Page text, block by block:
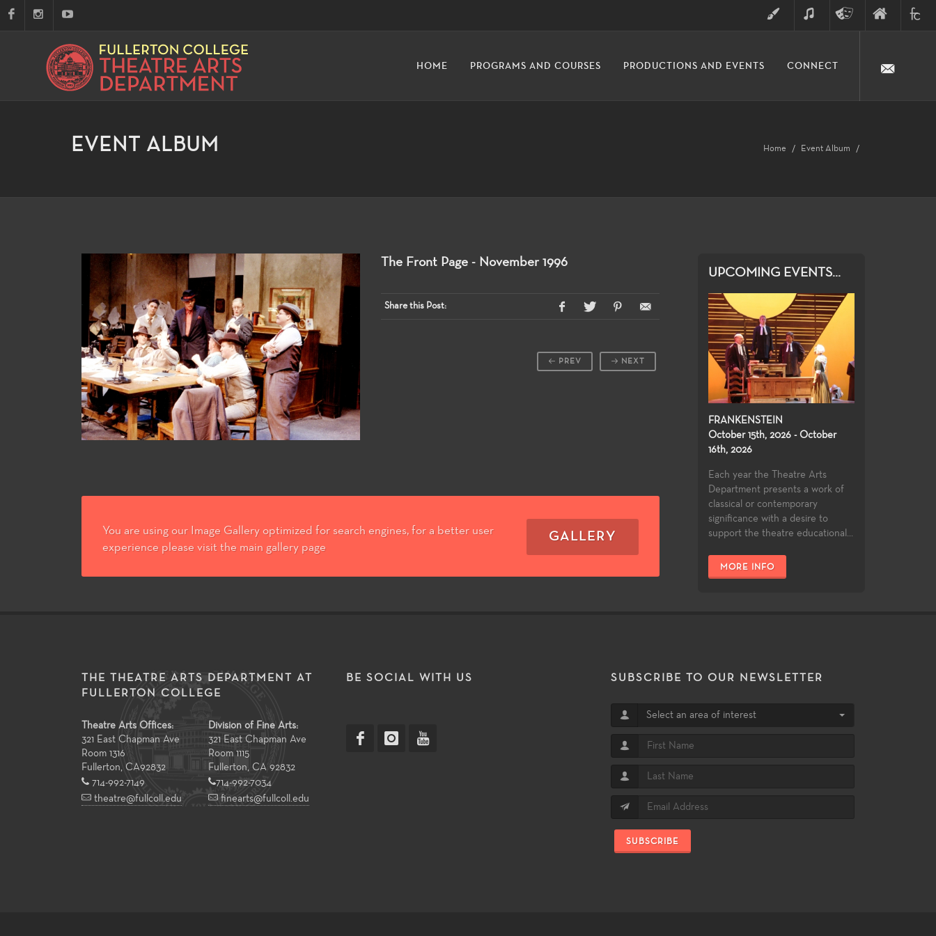
ARTS
HOME PROGRAMS AND COURSES PRODUCTIONS AND EVENTS CONNECT
EVENT ALBUM Home Event Album
The Front Page - November 1996
Share this Post:
NEXT
PREV
You are using our Image Gallery optimized for search engines, for a better user
experience please visit the main gallery page
GALLERY
UPCOMING EVENTS...
FRANKENSTEIN
October 15th, 2026 - October
16th, 2026
Each year the Theatre Arts
Department presents a work of
classical or contemporary
significance with a desire to
support the theatre educational...
MORE INFO
THE THEATRE ARTS DEPARTMENT AT
FULLERTON COLLEGE
Theatre Arts Offices:
321 East Chapman Ave
Room 1316
Fullerton, CA92832
714-992-7149
theatre@fullcoll.edu
Division of Fine Arts:
321 East Chapman Ave
Room 1115
Fullerton, CA 92832
714-992-7034
finearts@fullcoll.edu
BE SOCIAL WITH US SUBSCRIBE TO OUR NEWSLETTER
Select an area of interest
SUBSCRIBE